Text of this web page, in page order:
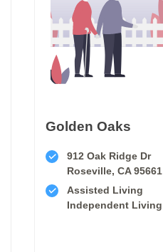
Golden Oaks
912 Oak Ridge Dr
Roseville, CA 95661
Assisted Living
Independent Living